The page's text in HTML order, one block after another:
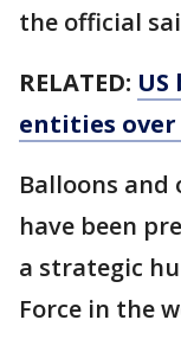
the official
RELATED:
entities
Balloons
have been
a strategic
Force in the